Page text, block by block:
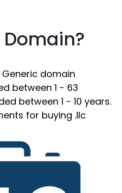
domain
between 1 - 63
between 1 - 10 years.
for buying .llc